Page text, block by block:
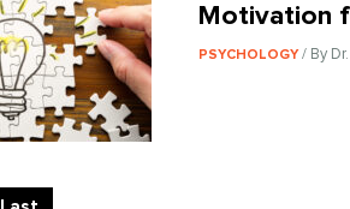
Motivation
PSYCHOLOGY/ By